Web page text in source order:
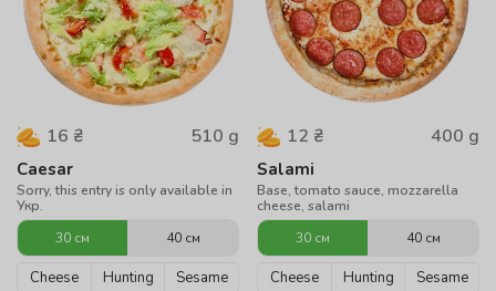
16 ₴ 510 g
Caesar
Sorry, this entry is only available in
Укр.
30 см
40 см
Cheese Hunting Sesame
12 ₴ 400 g
Salami
Base, tomato sauce, mozzarella
cheese, salami
30 см
40 см
Cheese Hunting Sesame